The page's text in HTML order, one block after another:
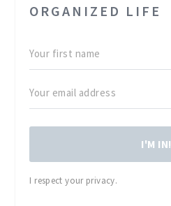
ORGANIZED LIFE
I'M IN!
I respect your privacy.